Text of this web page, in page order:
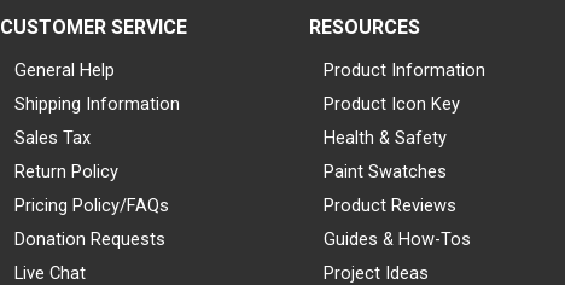
CUSTOMER SERVICE
General Help
Shipping Information
Sales Tax
Return Policy
Pricing Policy/FAQs
Donation Requests
Live Chat
RESOURCES
Product Information
Product Icon Key
Health & Safety
Paint Swatches
Product Reviews
Guides & How-Tos
Project Ideas